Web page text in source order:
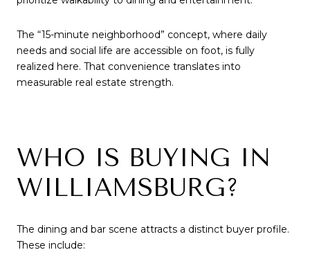
The “15-minute neighborhood” concept, where daily
needs and social life are accessible on foot, is fully
realized here. That convenience translates into
measurable real estate strength.
WHO IS BUYING IN
WILLIAMSBURG?
The dining and bar scene attracts a distinct buyer profile.
These include: